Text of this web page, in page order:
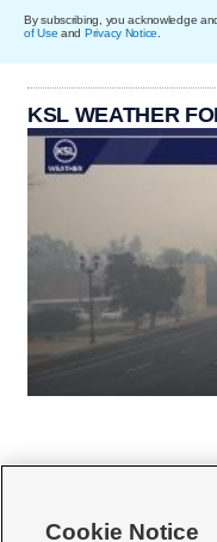
By subscribing, you acknowledge
of Use and Privacy Notice
KSL WEATHER
Cookie Notice